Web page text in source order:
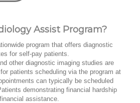
Assist Program?
program that offers diagnostic
for self-pay patients.
other diagnostic imaging studies are
patients scheduling via the program at
can typically be scheduled
demonstrating financial hardship
assistance.